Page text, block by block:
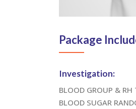
Package
Investigation:
BLOOD GROUP & RH
BLOOD SUGAR